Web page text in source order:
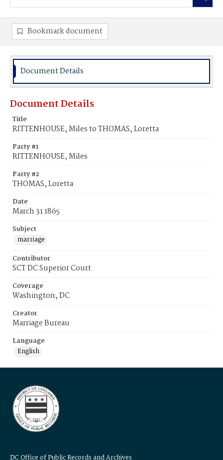
Bookmark document
Document Details
Document Details
Title
RITTENHOUSE, Miles to THOMAS, Loretta
Party #1
RITTENHOUSE, Miles
Party #2
THOMAS, Loretta
Date
March 31 1865
Subject
marriage
Contributor
SCT DC Superior Court
Coverage
Washington, DC
Creator
Marriage Bureau
Language
English
DC Office of Public Records and Archives